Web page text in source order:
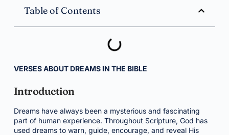
Table of Contents
VERSES ABOUT DREAMS IN THE BIBLE
Introduction
Dreams have always been a mysterious and fascinating
part of human experience. Throughout Scripture, God has
used dreams to warn, guide, encourage, and reveal His